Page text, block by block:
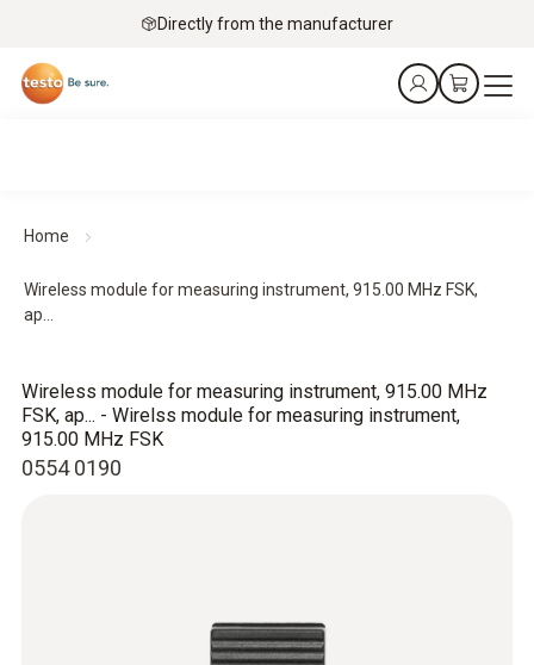
Directly from the manufacturer
Home
Wireless module for measuring instrument, 915.00 MHz FSK,
ap...
0554 0190
Wireless module for measuring instrument, 915.00 MHz
FSK, ap... - Wirelss module for measuring instrument,
915.00 MHz FSK